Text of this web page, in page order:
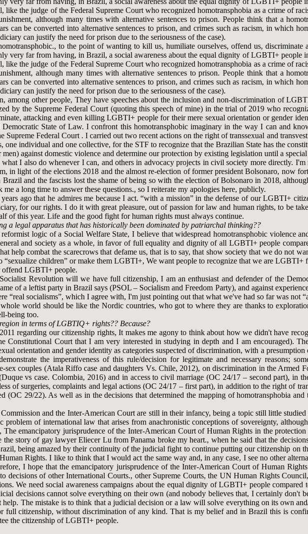
like the judge of the Federal Supreme Court who recognized homotransphobia as a crime of
although many times with alternative sentences to prison. People think that a
can be converted into alternative sentences to prison, and crimes such as racism, in which
can justify the need for prison due to the seriousness of the case).
to the point of wanting to kill us, humiliate ourselves, offend us, discriminate
very far from having, in Brazil, a social awareness about the equal dignity of LGBTI+ people
like the judge of the Federal Supreme Court who recognized homotransphobia as a crime of
although many times with alternative sentences to prison. People think that a
can be converted into alternative sentences to prison, and crimes such as racism, in which
can justify the need for prison due to the seriousness of the case).
among other people, They have speeches about the inclusion and non-discrimination of
by the Supreme Federal Court (quoting this speech of mine) in the trial of 2019 who
attacking and even killing LGBTI+ people for their mere sexual orientation or gender
State of Law. I confront this homotransphobic imaginary in the way I can and
Federal Court . I carried out two recent actions on the right of transsexual and
individual and one collective, for the STF to recognize that the Brazilian State has the
against domestic violence and determine our protection by existing legislation until a
I also do whenever I can, and others in advocacy projects in civil society more directly.
in light of the elections 2018 and the almost re-election of former president Bolsonaro, now
and the fascists lost the shame of being so with the election of Bolsonaro in 2018,
a long time to answer these questions., so I reiterate my apologies here, publicly.
ago that he admires me because I act. “with a mission” in the defense of our LGBTI+
for our rights. I do it with great pleasure, out of passion for law and human rights, to be
of this year. Life and the good fight for human rights must always continue.
a legal apparatus that has historically been dominated by patriarchal thinking??
logic of a Social Welfare State, I believe that widespread homotransphobic violence
and society as a whole, in favor of full equality and dignity of all LGBTI+ people
help combat the scarecrows that defame us, that is to say, that show society that we do not
“sexualize children” or make them LGBTI+, We want people to recognize that we are LGBTI+
offend LGBTI+ people.
Revolution will we have full citizenship, I am an enthusiast and defender of the
of a leftist party in Brazil says (PSOL – Socialism and Freedom Party), and against
“real socialisms”, which I agree with, I'm just pointing out that what we've had so far was not
world should be like the Nordic countries, who got to where they are thanks to
being too.
in terms of LGBTIQ+ rights?? Because?
regarding our citizenship rights, It makes me agony to think about how we didn't have
Constitutional Court that I am very interested in studying in depth and I am encouraged).
orientation and gender identity as categories suspected of discrimination, with a
the imperativeness of this rule/decision for legitimate and necessary reasons;
couples (Atala Riffo case and daughters Vs. Chile, 2012), on discrimination in the Armed
vs case. Colombia, 2016) and in access to civil marriage (OC 24/17 – second part), in
of surgeries, complaints and legal actions (OC 24/17 – first part), in addition to the right of
(OC 29/22). As well as in the decisions that determined the mapping of homotransphobia
and the Inter-American Court are still in their infancy, being a topic still little
of international law that arises from anachronistic conceptions of sovereignty,
emancipatory jurisprudence of the Inter-American Court of Human Rights in the
story of gay lawyer Eliecer Lu from Panama broke my heart., when he said that the
being amazed by their continuity of the judicial fight to continue putting our citizenship on
Rights. I like to think that I would act the same way and, in any case, I see no other
I hope that the emancipatory jurisprudence of the Inter-American Court of Human
decisions of other International Courts., other Supreme Courts, the UN Human Rights
We need social awareness campaigns about the equal dignity of LGBTI+ people compared
decisions cannot solve everything on their own (and nobody believes that, I certainly don't
The mistake is to think that a judicial decision or a law will solve everything on its own
citizenship, without discrimination of any kind. That is my belief and in Brazil this is
the citizenship of LGBTI+ people.